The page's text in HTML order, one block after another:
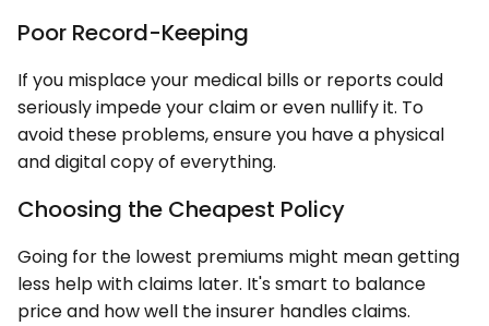
Poor Record-Keeping
If you misplace your medical bills or reports could
seriously impede your claim or even nullify it. To
avoid these problems, ensure you have a physical
and digital copy of everything.
Choosing the Cheapest Policy
Going for the lowest premiums might mean getting
less help with claims later. It's smart to balance
price and how well the insurer handles claims.